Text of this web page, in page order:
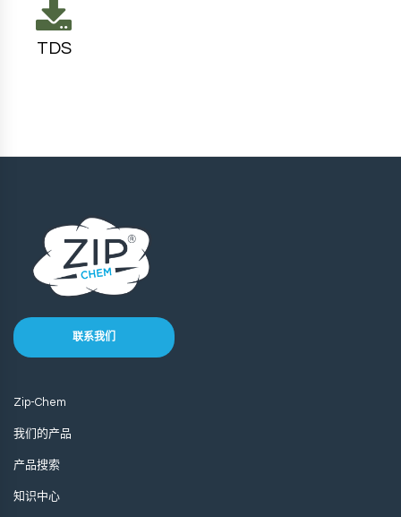
TDS
联系我们
Zip-Chem
我们的产品
产品搜索
知识中心